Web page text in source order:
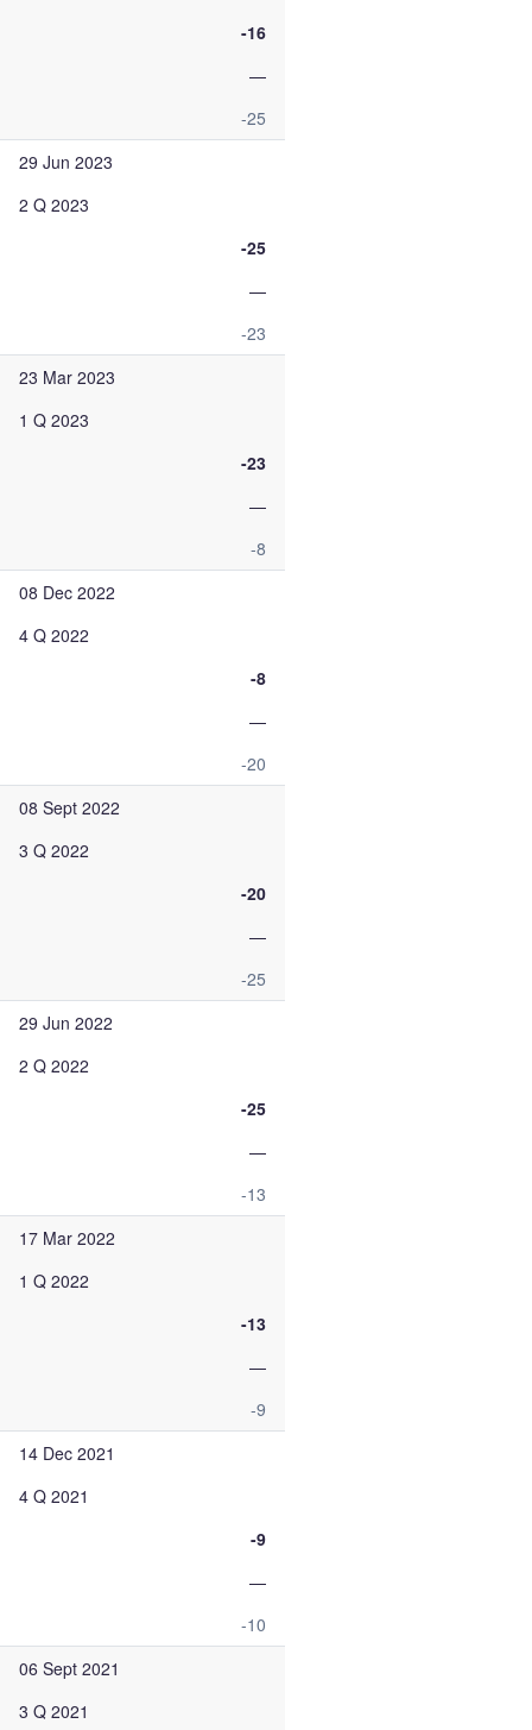
-16
—
-25
29 Jun 2023
2 Q 2023
-25
—
-23
23 Mar 2023
1 Q 2023
-23
—
-8
08 Dec 2022
4 Q 2022
-8
—
-20
08 Sept 2022
3 Q 2022
-20
—
-25
29 Jun 2022
2 Q 2022
-25
—
-13
17 Mar 2022
1 Q 2022
-13
—
-9
14 Dec 2021
4 Q 2021
-9
—
-10
06 Sept 2021
3 Q 2021